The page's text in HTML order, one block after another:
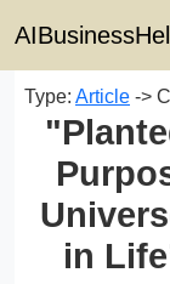
Type: Article ->
in